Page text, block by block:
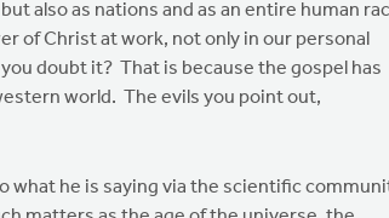
also as nations and as an entire human
of Christ at work, not only in our personal
doubt it? That is because the gospel has
world. The evils you point out,
he is saying via the scientific